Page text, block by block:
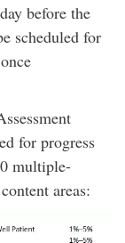
before the
scheduled for
for progress
multiple-
areas: